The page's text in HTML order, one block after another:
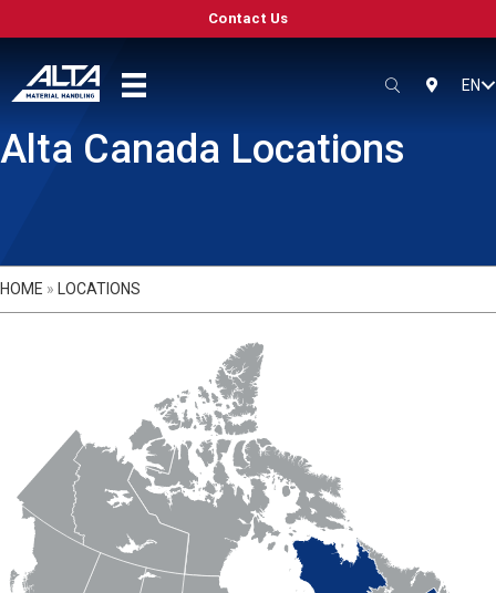
Contact Us
SEARCH EN
Alta Canada Locations
HOME » LOCATIONS